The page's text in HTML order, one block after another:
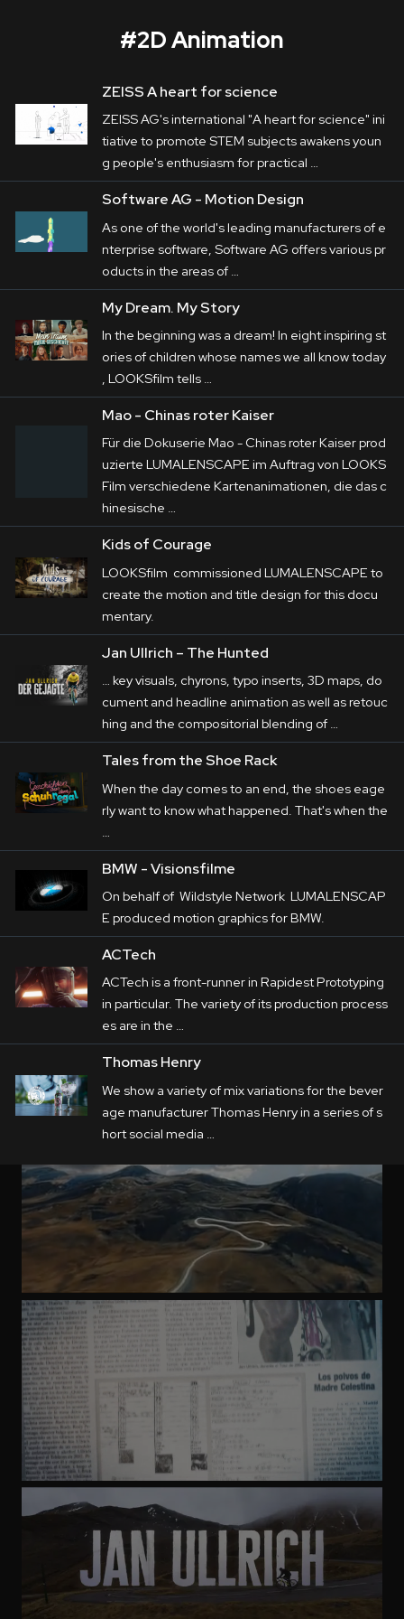
Corporate
Postproduction
Production / Services
About
Search
Jan Ullrich – The Hunted
In the four-part documentary "Jan Ullrich - The
Hunted", the former professional cyclist shares
deep insights from his turbulent life. From
winning the Tour de France in 1997 to his public
doping confession in 2023, he personally
comments on
career highlights and the darkest depths of his
private life.
LUMALENSCAPE contributes over 100
animated elements to the series produced by
Constantin Dokumentation exclusively for
Amazon Prime. These include key visuals,
chyrons, typo inserts, 3D maps, document and
headline animation as well as retouching and
the compositorial blending of historical
footage.
#2D Animation
ZEISS A heart for science
ZEISS AG's international "A heart for science" ini
tiative to promote STEM subjects awakens youn
g people's enthusiasm for practical …
Software AG - Motion Design
As one of the world's leading manufacturers of e
nterprise software, Software AG offers various pr
oducts in the areas of …
My Dream. My Story
In the beginning was a dream! In eight inspiring st
ories of children whose names we all know today
, LOOKSfilm tells …
Mao - Chinas roter Kaiser
Für die Dokuserie Mao - Chinas roter Kaiser prod
uzierte LUMALENSCAPE im Auftrag von LOOKS
Film verschiedene Kartenanimationen, die das c
hinesische …
Kids of Courage
LOOKSfilm commissioned LUMALENSCAPE to
create the motion and title design for this docu
mentary.
Jan Ullrich – The Hunted
… key visuals, chyrons, typo inserts, 3D maps, do
cument and headline animation as well as retouc
hing and the compositorial blending of …
Tales from the Shoe Rack
When the day comes to an end, the shoes eage
rly want to know what happened. That's when the
BMW - Visionsfilme
On behalf of Wildstyle Network LUMALENSCAP
E produced motion graphics for BMW.
ACTech
ACTech is a front-runner in Rapidest Prototyping
in particular. The variety of its production process
es are in the …
Thomas Henry
We show a variety of mix variations for the bever
age manufacturer Thomas Henry in a series of s
hort social media …